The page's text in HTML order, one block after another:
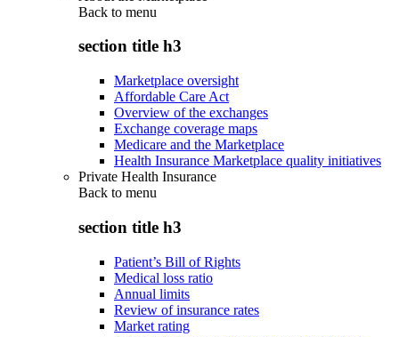
Back to menu
section title h3
Marketplace oversight
Affordable Care Act
Overview of the exchanges
Exchange coverage maps
Medicare and the Marketplace
Health Insurance Marketplace quality initiatives
Private Health Insurance
Back to menu
section title h3
Patient’s Bill of Rights
Medical loss ratio
Annual limits
Review of insurance rates
Market rating